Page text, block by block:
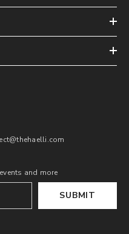
and more
SUBMIT